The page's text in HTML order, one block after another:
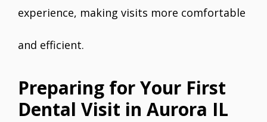
experience, making visits more comfortable
and efficient.
Preparing for Your First
Dental Visit in Aurora IL